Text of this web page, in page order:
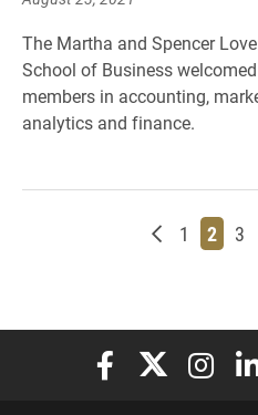
The Martha and Spencer Love
School of Business
members in accounting,
analytics and finance.
Newer posts
Page
1 Page
2 3
Elon University
Elon Elon